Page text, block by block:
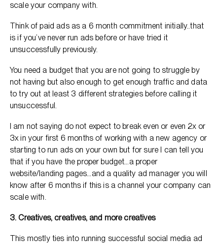
scale your company with.
Think of paid ads as a 6 month commitment initially..that
is if you’ve never run ads before or have tried it
unsuccessfully previously.
You need a budget that you are not going to struggle by
not having but also enough to get enough traffic and data
to try out at least 3 different strategies before calling it
unsuccessful.
I am not saying do not expect to break even or even 2x or
3x in your first 6 months of working with a new agency or
starting to run ads on your own but for sure I can tell you
that if you have the proper budget…a proper
website/landing pages…and a quality ad manager you will
know after 6 months if this is a channel your company can
scale with.
3. Creatives, creatives, and more creatives
This mostly ties into running successful social media ad